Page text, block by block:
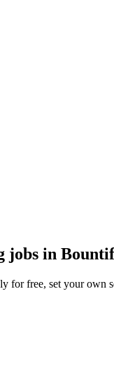
jobs in
for free, set your own